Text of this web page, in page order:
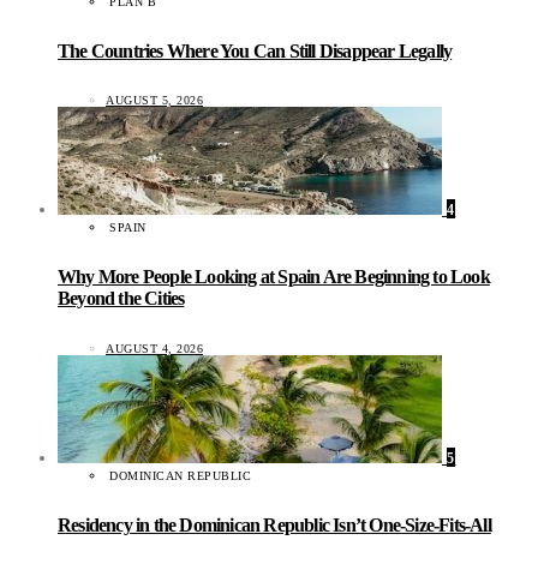
The Countries Where You Can Still Disappear Legally
AUGUST 5, 2026
4
SPAIN
Why More People Looking at Spain Are Beginning to Look
Beyond the Cities
AUGUST 4, 2026
5
DOMINICAN REPUBLIC
Residency in the Dominican Republic Isn’t One-Size-Fits-All